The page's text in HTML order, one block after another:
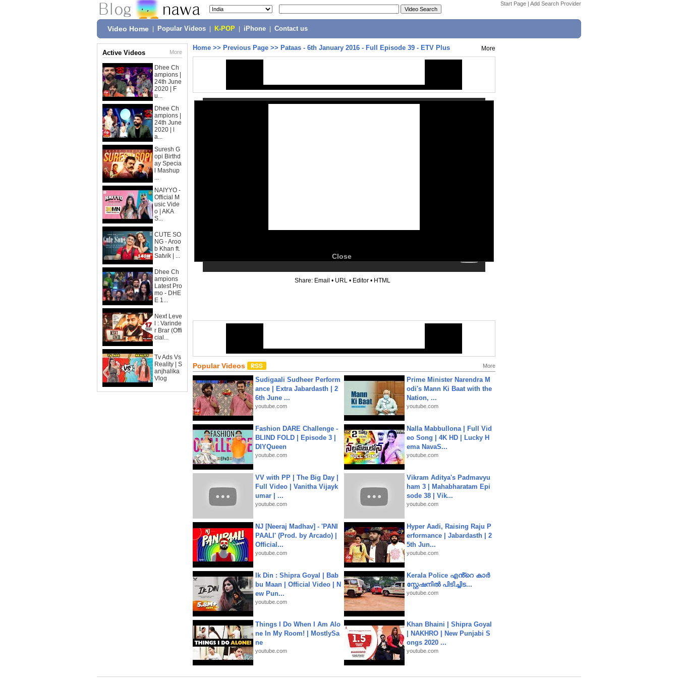
Start Page | Add Search Provider
Video Home Popular Videos K-POP iPhone Contact us
Active Videos More
Dhee Ch
ampions |
24th June
2020 | F
u...
Dhee Ch
ampions |
24th June
2020 | l
a...
Suresh G
opi Birthd
ay Specia
l Mashup
...
NAIYYO -
Official M
usic Vide
o | AKA
S...
CUTE SO
NG - Aroo
b Khan ft.
Satvik | ...
Dhee Ch
ampions
Latest Pro
mo - DHE
E 1...
Next Leve
l : Varinde
r Brar (Offi
cial...
Tv Ads Vs
Reality | S
anjhalika
Vlog
Home >> Previous Page >> Pataas - 6th January 2016 - Full Episode 39 - ETV Plus More
Close
Share: Email • URL • Editor • HTML
Popular Videos More
Sudigaali Sudheer Perform
ance | Extra Jabardasth | 2
6th June ...
youtube.com
Prime Minister Narendra M
odi's Mann Ki Baat with the
Nation, ...
youtube.com
Fashion DARE Challenge -
BLIND FOLD | Episode 3 |
DIYQueen
youtube.com
Nalla Mabbullona | Full Vid
eo Song | 4K HD | Lucky H
ema NavaS...
youtube.com
VV with PP | The Big Day |
Full Video | Vanitha Vijayk
umar | ...
youtube.com
Vikram Aditya's Padmavyu
ham 3 | Mahabharatam Epi
sode 38 | Vik...
youtube.com
NJ [Neeraj Madhav] - 'PANI
PAALI' (Prod. by Arcado) |
Official...
youtube.com
Hyper Aadi, Raising Raju P
erformance | Jabardasth | 2
5th Jun...
youtube.com
Ik Din : Shipra Goyal | Bab
bu Maan | Official Video | N
ew Pun...
youtube.com
Kerala Police എൻ്റെ കാർ
സ്റ്റേഷനിൽ പിടിച്ചിട...
youtube.com
Things I Do When I Am Alo
ne In My Room! | MostlySa
ne
youtube.com
Khan Bhaini | Shipra Goyal
| NAKHRO | New Punjabi S
ongs 2020 ...
youtube.com